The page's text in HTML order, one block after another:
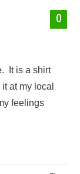
0
It is a shirt
at my local
feelings